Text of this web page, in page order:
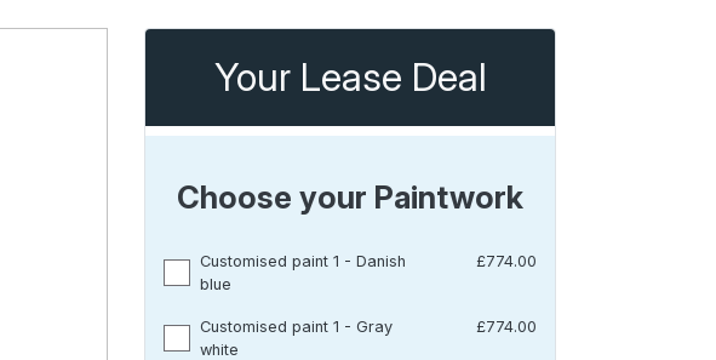
Your Lease Deal
Choose your Paintwork
Customised paint 1 - Danish
blue
£774.00
Customised paint 1 - Gray
white
£774.00